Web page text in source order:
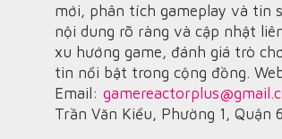
mới, phân tích gameplay và tin
nội dung rõ ràng và cập nhật
xu hướng game, đánh giá trò
tin nổi bật trong cộng đồng.
Email:
Trần Văn Kiểu, Phường 1, Quận